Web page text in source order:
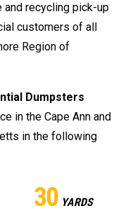
recycling pick-up
customers of all
Region of
Dumpsters
in the Cape Ann and
in the following
30YARDS